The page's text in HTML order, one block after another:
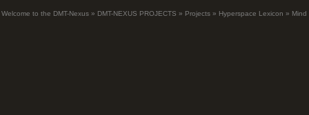
Welcome to the DMT-Nexus » DMT-NEXUS PROJECTS » Projects » Hyperspace Lexicon » Mind